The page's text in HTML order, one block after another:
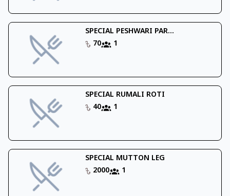
SPECIAL PESHWARI PAR...
70
1
SPECIAL RUMALI ROTI
40
1
SPECIAL MUTTON LEG
2000
1